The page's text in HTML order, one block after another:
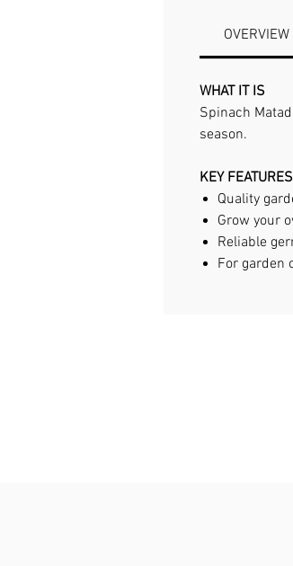
OVERVIEW
WHAT IT IS
Spinach
season.
KEY FEATURES
Quality
Grow your
Reliable
For garden